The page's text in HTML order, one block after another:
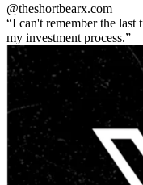
@theshortbearx.com
I can't remember the last
my investment process.